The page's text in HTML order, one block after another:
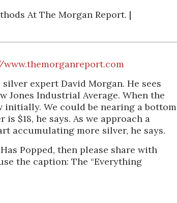
At The Morgan Report. |
expert David Morgan. He sees
Jones Industrial Average. When the
We could be nearing a bottom
$18, he says. As we approach a
accumulating more silver, he says.
Popped, then please share with
the caption: The “Everything